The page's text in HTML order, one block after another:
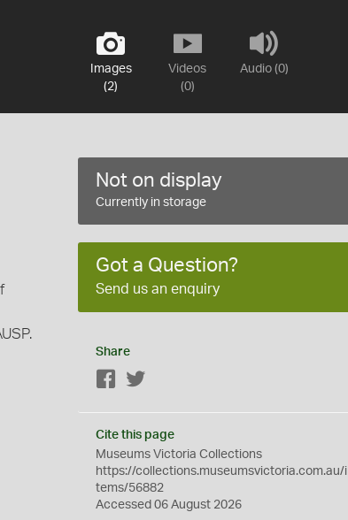
Images
(2)
Videos
(0)
Audio (0)
Not on display
Currently in storage
Got a Question?
Send us an enquiry
Share
Facebook
Cite this page
Museums Victoria Collections
https://collections.museumsvictoria.com.au/i
tems/56882
Accessed 06 August 2026